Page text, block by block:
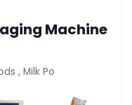
Machine
, Milk Po